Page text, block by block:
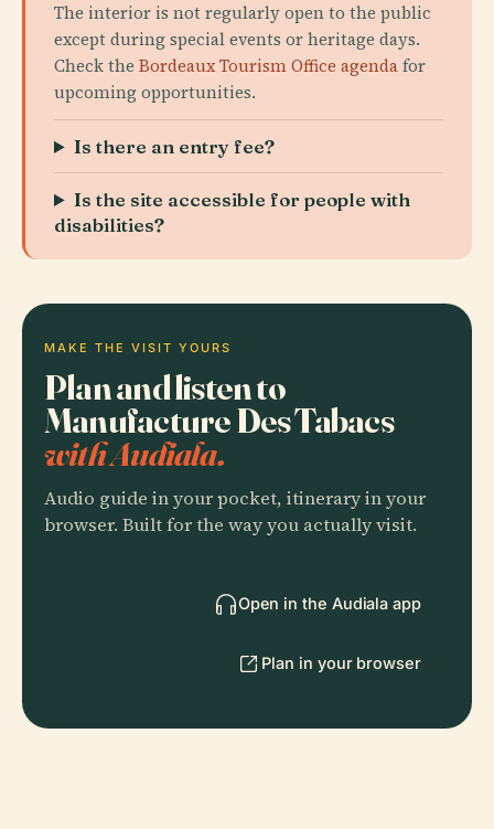
The interior is not regularly open to the public
except during special events or heritage days.
Check the Bordeaux Tourism Office agendafor
upcoming opportunities.
Is there an entry fee?
Is the site accessible for people with
disabilities?
MAKE THE VISIT YOURS
Plan and listen to
Manufacture Des Tabacs
with Audiala.
Audio guide in your pocket, itinerary in your
browser. Built for the way you actually visit.
Open in the Audiala app
Plan in your browser